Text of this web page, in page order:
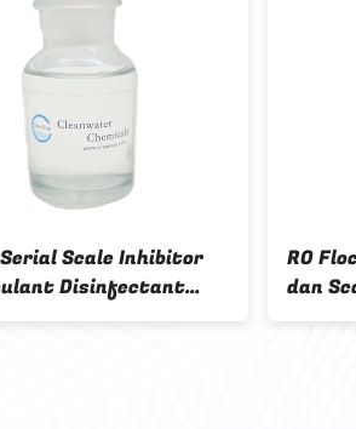
Color fixing agent QTF-10 Red-
brown transparent liquid